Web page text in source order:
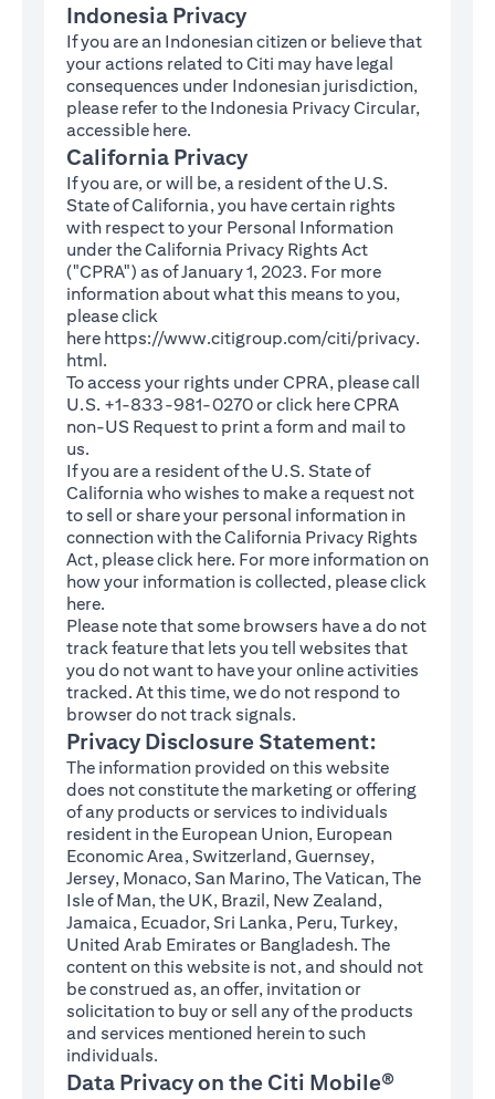
Indonesia Privacy
If you are an Indonesian citizen or believe that
your actions related to Citi may have legal
consequences under Indonesian jurisdiction,
please refer to the Indonesia Privacy Circular,
accessible here(opens in a new tab)
.
California Privacy
If you are, or will be, a resident of the U.S.
State of California, you have certain rights
with respect to your Personal Information
under the California Privacy Rights Act
("CPRA") as of January 1, 2023. For more
information about what this means to you,
please click
here https://www.citigroup.com/citi/privacy.
html(opens in a new tab)
.
To access your rights under CPRA, please call
U.S. +1-833-981-0270 or click hereCPRA
non-US Request(opens in a new tab)
to print a form and mail to
us.
If you are a resident of the U.S. State of
California who wishes to make a request not
to sell or share your personal information in
connection with the California Privacy Rights
Act, please click here(opens in a new tab)
. For more information on
how your information is collected, please click
here(opens in a new tab)
.
Please note that some browsers have a do not
track feature that lets you tell websites that
you do not want to have your online activities
tracked. At this time, we do not respond to
browser do not track signals.
Privacy Disclosure Statement:
The information provided on this website
does not constitute the marketing or offering
of any products or services to individuals
resident in the European Union, European
Economic Area, Switzerland, Guernsey,
Jersey, Monaco, San Marino, The Vatican, The
Isle of Man, the UK, Brazil, New Zealand,
Jamaica, Ecuador, Sri Lanka, Peru, Turkey,
United Arab Emirates or Bangladesh. The
content on this website is not, and should not
be construed as, an offer, invitation or
solicitation to buy or sell any of the products
and services mentioned herein to such
individuals.
Data Privacy on the Citi Mobile®